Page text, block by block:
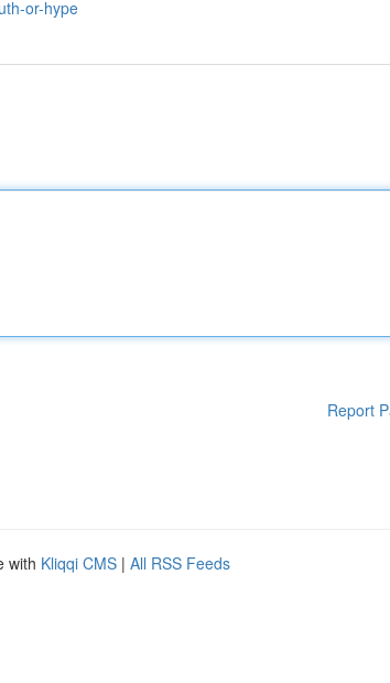
or-hype
Report
with Kliqqi CMS | All RSS Feeds